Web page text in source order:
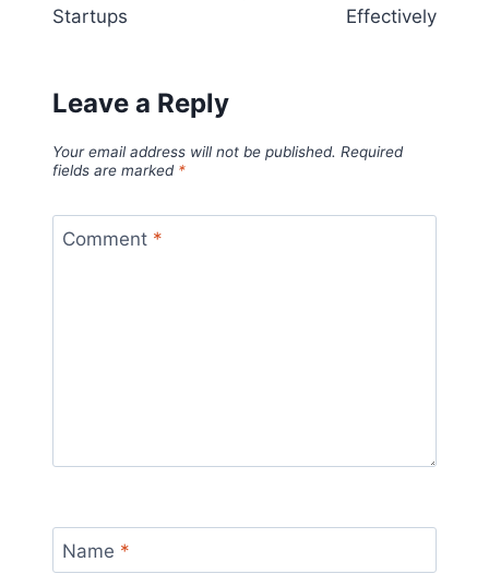
Startups
Effectively
Leave a Reply
Your email address will not be published. Required
fields are marked *
Comment *
Name *